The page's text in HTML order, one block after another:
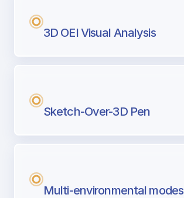
3D OEI Visual Analysis
Sketch-Over-3D Pen
Multi-environmental modes